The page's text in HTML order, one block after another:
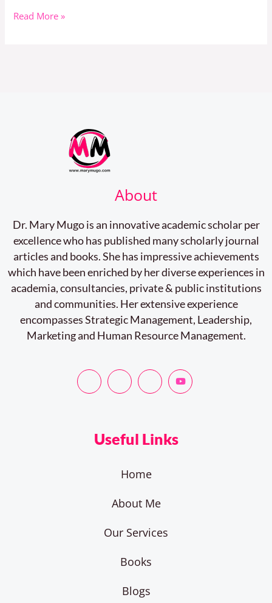
Read More »
About
Dr. Mary Mugo is an innovative academic scholar per
excellence who has published many scholarly journal
articles and books. She has impressive achievements
which have been enriched by her diverse experiences in
academia, consultancies, private & public institutions
and communities. Her extensive experience
encompasses Strategic Management, Leadership,
Marketing and Human Resource Management.
Useful Links
Home
About Me
Our Services
Books
Blogs